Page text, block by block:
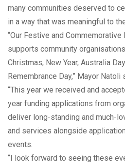
many communities deserved to
in a way that was meaningful to
“Our Festive and Commemorative
supports community
Christmas, New Year, Australia
Remembrance Day,” Mayor Natoli
“This year we received and
year funding applications from
deliver long-standing and much-
and services alongside
events.
“I look forward to seeing these